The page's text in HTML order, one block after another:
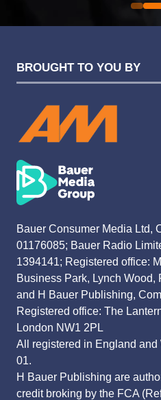
BROUGHT TO YOU BY
Bauer Consumer Media Ltd,
01176085; Bauer Radio
1394141; Registered office:
Business Park, Lynch Wood,
and H Bauer Publishing,
Registered office: The
London NW1 2PL
All registered in England and
01.
H Bauer Publishing are
credit broking by the FCA